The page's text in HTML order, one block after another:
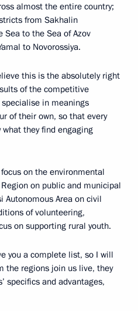
almost the entire country;
from Sakhalin
to the Sea of Azov
to Novorossiya.
this is the absolutely right
of the competitive
in meanings
of their own, so that every
they find engaging
on the environmental
on public and municipal
Autonomous Area on civil
of volunteering,
on supporting rural youth.
you a complete list, so I will
the regions join us live, they
specifics and advantages,